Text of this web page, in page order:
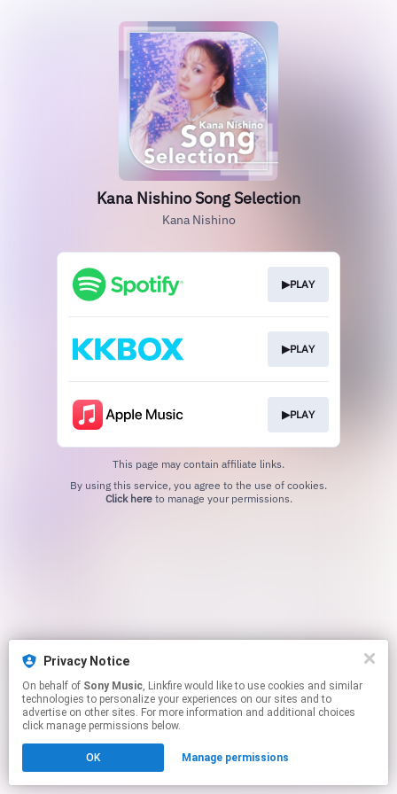
Privacy Notice
On behalf of Sony Music, Linkfire would like to use cookies and similar
technologies to personalize your experiences on our sites and to
advertise on other sites. For more information and additional choices
click manage permissions below.
OK Manage permissions
Kana Nishino Song Selection
Kana Nishino
▶PLAY
▶PLAY
▶PLAY
This page may contain affiliate links.
Click hereto manage your permissions.